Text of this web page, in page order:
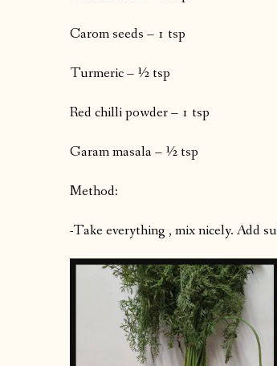
Carom seeds – 1 tsp
Turmeric – ½ tsp
Red chilli powder – 1 tsp
Garam masala – ½ tsp
Method:
-Take everything , mix nicely. Add